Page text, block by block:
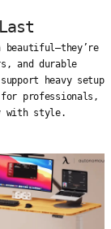
beautiful—they’re
and durable
heavy setups
for professionals,
with style.